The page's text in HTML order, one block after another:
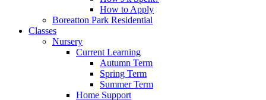
How to Apply
Boreatton Park Residential
Classes
Nursery
Current Learning
Autumn Term
Spring Term
Summer Term
Home Support